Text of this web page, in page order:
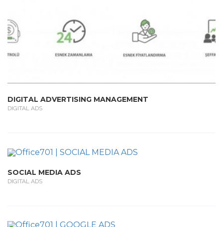
DIGITAL ADVERTISING MANAGEMENT
DIGITAL ADS
SOCIAL MEDIA ADS
DIGITAL ADS